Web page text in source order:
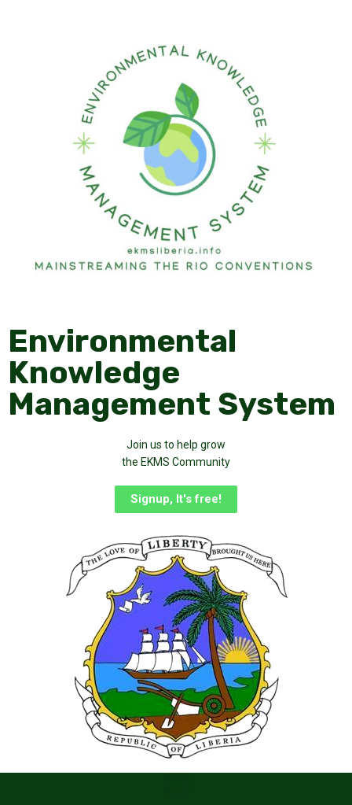
Environmental
Knowledge
Management System
Join us to help grow
the EKMS Community
Signup, It's free!